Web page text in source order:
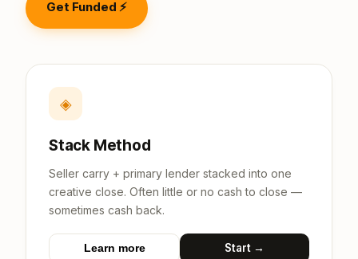
Get Funded ⚡
◈
Stack Method
Seller carry + primary lender stacked into one
creative close. Often little or no cash to close —
sometimes cash back.
Learn more Start →